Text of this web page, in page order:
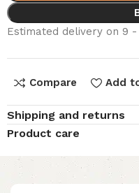
Estimated delivery on 9 -
Compare Add
Shipping and returns
Product care